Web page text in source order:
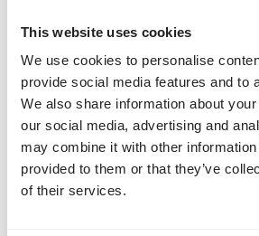
This website uses cookies
We use cookies to personalise
provide social media features and to
We also share information about
our social media, advertising and
may combine it with other information
provided to them or that they’ve
of their services.
the toilet. This is perfectly
are dry, hard and odorless.